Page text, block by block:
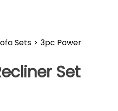
Sets > 3pc Power
Set